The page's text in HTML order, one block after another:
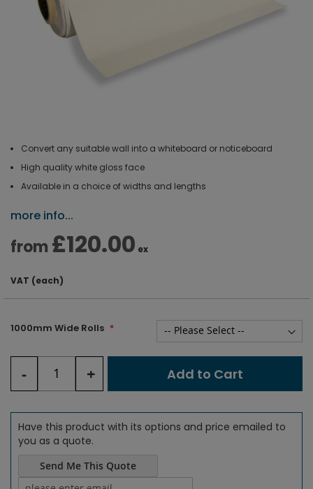
Convert any suitable wall into a whiteboard or noticeboard
High quality white gloss face
Available in a choice of widths and lengths
more info...
from £120.00 ex
VAT (each)
1000mm Wide Rolls
- + Add to Cart
Have this product with its options and price emailed to
you as a quote.
Send Me This Quote